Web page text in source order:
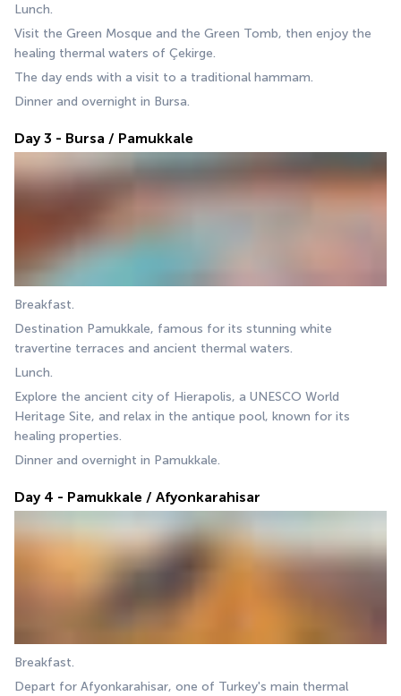
Lunch.
Visit the Green Mosque and the Green Tomb, then enjoy the
healing thermal waters of Çekirge.
The day ends with a visit to a traditional hammam.
Dinner and overnight in Bursa.
Day 3 - Bursa / Pamukkale
Breakfast.
Destination Pamukkale, famous for its stunning white
travertine terraces and ancient thermal waters.
Lunch.
Explore the ancient city of Hierapolis, a UNESCO World
Heritage Site, and relax in the antique pool, known for its
healing properties.
Dinner and overnight in Pamukkale.
Day 4 - Pamukkale / Afyonkarahisar
Breakfast.
Depart for Afyonkarahisar, one of Turkey's main thermal